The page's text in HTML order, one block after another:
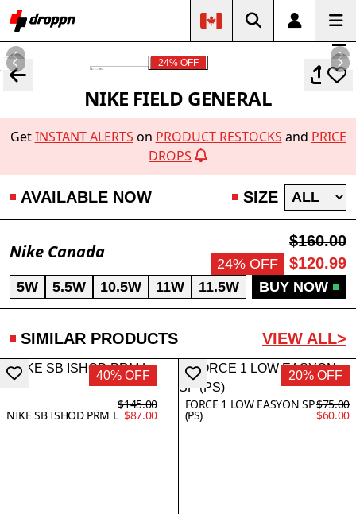
24% OFF
NIKE FIELD GENERAL
GetINSTANT ALERTS on PRODUCT RESTOCKS and PRICE
DROPS
AVAILABLE NOW SIZE
Nike Canada
$160.00
24% OFF $120.99
5W 5.5W 10.5W 11W 11.5W BUY NOW
SIMILAR PRODUCTS VIEW ALL>
40% OFF
NIKE SB ISHOD PRM L
$145.00
$87.00
20% OFF
FORCE 1 LOW EASYON SP
(PS)
$75.00
$60.00